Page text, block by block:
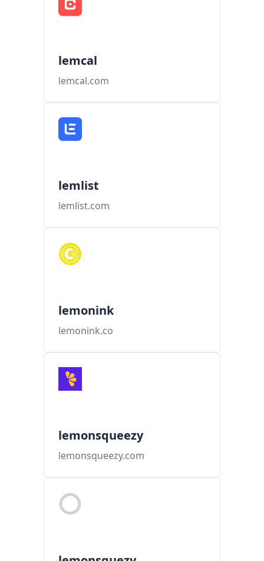
lemcal
lemcal.com
lemlist
lemlist.com
lemonink
lemonink.co
lemonsqueezy
lemonsqueezy.com